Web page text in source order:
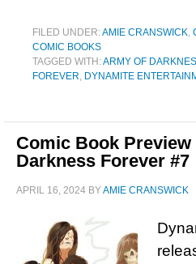
FILED UNDER:AMIE CRANSWICK,
COMIC BOOKS
TAGGED WITH:ARMY OF
FOREVER, DYNAMITE
Comic Book
Darkness Forever #7
APRIL 16, 2024 BYAMIE CRANSWICK